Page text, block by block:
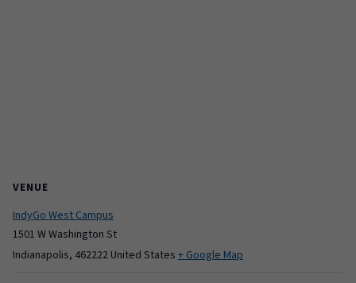
VENUE
IndyGo West Campus
1501 W Washington St
Indianapolis, 462222 United States + Google Map